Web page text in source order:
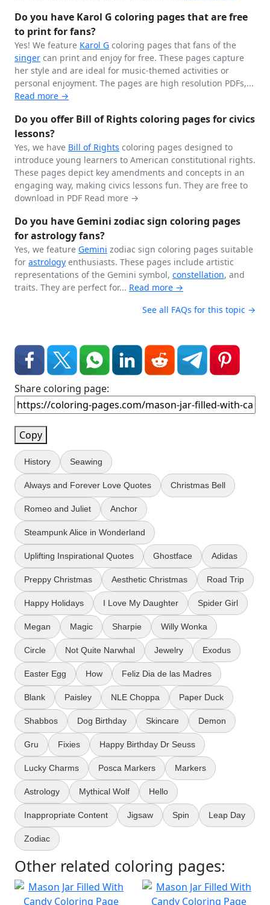
Do you have Karol G coloring pages that are free
to print for fans?
Yes! We feature Karol G coloring pages that fans of the
singer can print and enjoy for free. These pages capture
her style and are ideal for music-themed activities or
personal enjoyment. The pages are high resolution PDFs,...
Read more →
Do you offer Bill of Rights coloring pages for civics
lessons?
Yes, we have Bill of Rights coloring pages designed to
introduce young learners to American constitutional rights.
These pages depict key amendments and concepts in an
engaging way, making civics lessons fun. They are free to
download in PDF Read more →
Do you have Gemini zodiac sign coloring pages
for astrology fans?
Yes, we feature Gemini zodiac sign coloring pages suitable
for astrology enthusiasts. These pages include artistic
representations of the Gemini symbol, constellation, and
traits. They are perfect for... Read more →
See all FAQs for this topic →
Share coloring page:
Copy
History Seawing
Always and Forever Love Quotes Christmas Bell
Romeo and Juliet Anchor
Steampunk Alice in Wonderland
Uplifting Inspirational Quotes Ghostface Adidas
Preppy Christmas Aesthetic Christmas Road Trip
Happy Holidays I Love My Daughter Spider Girl
Megan Magic Sharpie Willy Wonka
Circle Not Quite Narwhal Jewelry Exodus
Easter Egg How Feliz Dia de las Madres
Blank Paisley NLE Choppa Paper Duck
Shabbos Dog Birthday Skincare Demon
Gru Fixies Happy Birthday Dr Seuss
Lucky Charms Posca Markers Markers
Astrology Mythical Wolf Hello
Inappropriate Content Jigsaw Spin Leap Day
Zodiac
Other related coloring pages: